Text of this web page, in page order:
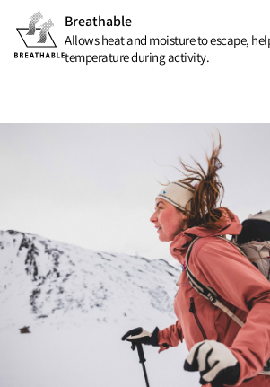
Breathable
Allows heat and moisture to escape,
temperature during activity.